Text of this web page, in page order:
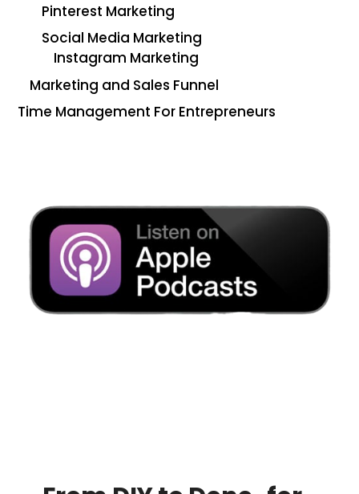
Pinterest Marketing
Social Media Marketing
Instagram Marketing
Marketing and Sales Funnel
Time Management For Entrepreneurs